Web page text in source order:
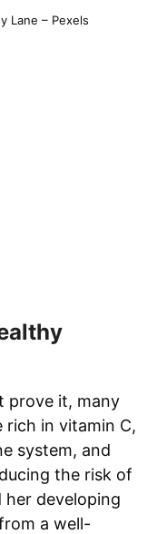
Lane – Pexels
prove it, many
rich in vitamin C,
system, and
the risk of
developing
a well-